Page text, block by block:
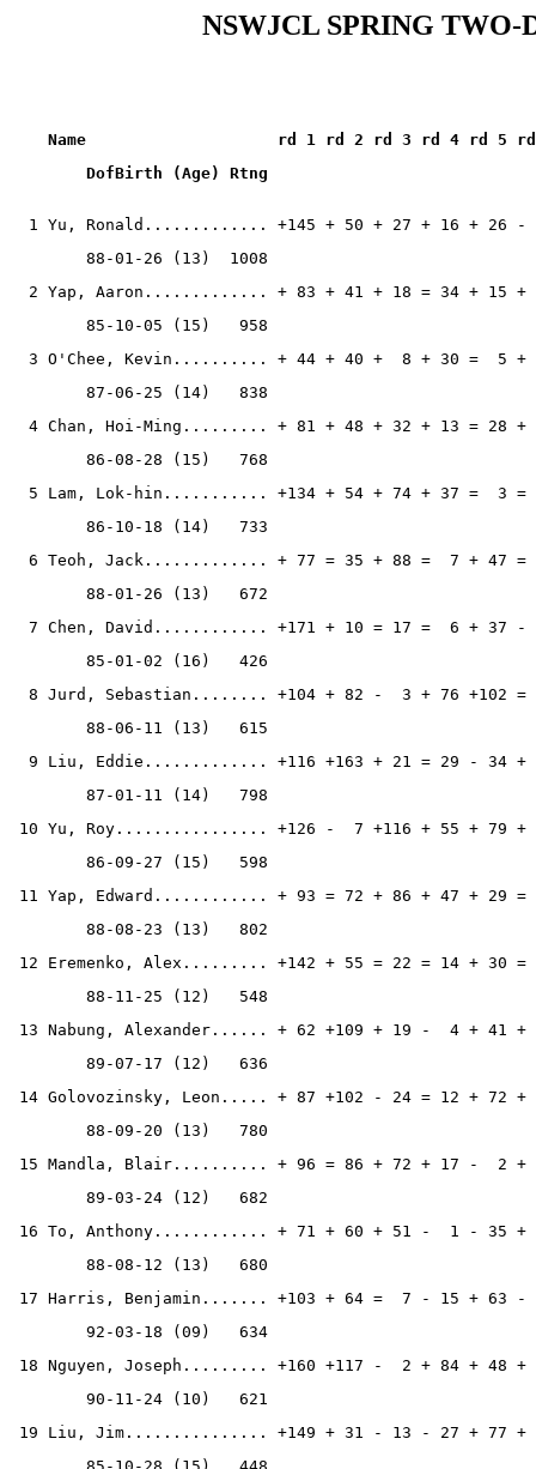
NSWJCL SPRING TWO-
Name                    rd 1 rd 2 rd 3 rd 4 rd 5
1 Yu, Ronald............. +145 + 50 + 27 + 16 + 26 -
        88-01-26 (13)  1008
2 Yap, Aaron............. + 83 + 41 + 18 = 34 + 15 +
        85-10-05 (15)   958
3 O'Chee, Kevin.......... + 44 + 40 +  8 + 30 =  5 +
        87-06-25 (14)   838
4 Chan, Hoi-Ming......... + 81 + 48 + 32 + 13 = 28 +
        86-08-28 (15)   768
5 Lam, Lok-hin........... +134 + 54 + 74 + 37 =  3 =
        86-10-18 (14)   733
6 Teoh, Jack............. + 77 = 35 + 88 =  7 + 47 =
        88-01-26 (13)   672
7 Chen, David............ +171 + 10 = 17 =  6 + 37 -
        85-01-02 (16)   426
8 Jurd, Sebastian........ +104 + 82 -  3 + 76 +102 =
        88-06-11 (13)   615
9 Liu, Eddie............. +116 +163 + 21 = 29 - 34 +
        87-01-11 (14)   798
10 Yu, Roy................ +126 -  7 +116 + 55 + 79 +
        86-09-27 (15)   598
11 Yap, Edward............ + 93 = 72 + 86 + 47 + 29
        88-08-23 (13)   802
12 Eremenko, Alex......... +142 + 55 = 22 = 14 + 30
        88-11-25 (12)   548
13 Nabung, Alexander...... + 62 +109 + 19 -  4 + 41
        89-07-17 (12)   636
14 Golovozinsky, Leon..... + 87 +102 - 24 = 12 + 72
        88-09-20 (13)   780
15 Mandla, Blair.......... + 96 = 86 + 72 + 17 -  2 +
        89-03-24 (12)   682
16 To, Anthony............ + 71 + 60 + 51 -  1 - 35 +
        88-08-12 (13)   680
17 Harris, Benjamin....... +103 + 64 =  7 - 15 + 63 -
        92-03-18 (09)   634
18 Nguyen, Joseph......... +160 +117 -  2 + 84 + 48
        90-11-24 (10)   621
19 Liu, Jim............... +149 + 31 - 13 - 27 + 77 +